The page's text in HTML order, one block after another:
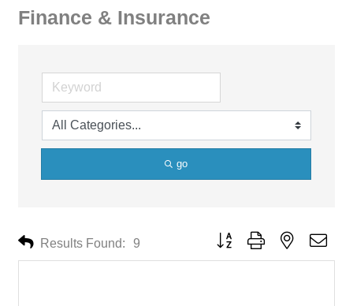
Finance & Insurance
go
Results Found: 9 Button group with nested